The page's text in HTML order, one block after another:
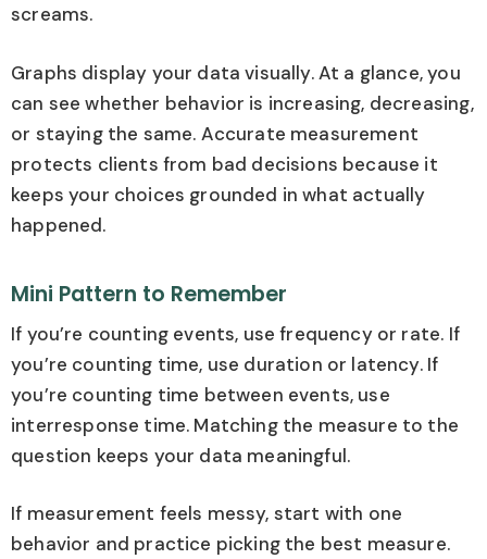
screams.
Graphs display your data visually. At a glance, you
can see whether behavior is increasing, decreasing,
or staying the same. Accurate measurement
protects clients from bad decisions because it
keeps your choices grounded in what actually
happened.
Mini Pattern to Remember
If you’re counting events, use frequency or rate. If
you’re counting time, use duration or latency. If
you’re counting time between events, use
interresponse time. Matching the measure to the
question keeps your data meaningful.
If measurement feels messy, start with one
behavior and practice picking the best measure.